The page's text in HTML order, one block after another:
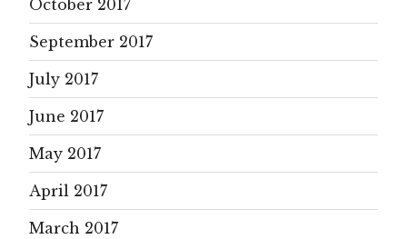
October 2017
September 2017
July 2017
June 2017
May 2017
April 2017
March 2017